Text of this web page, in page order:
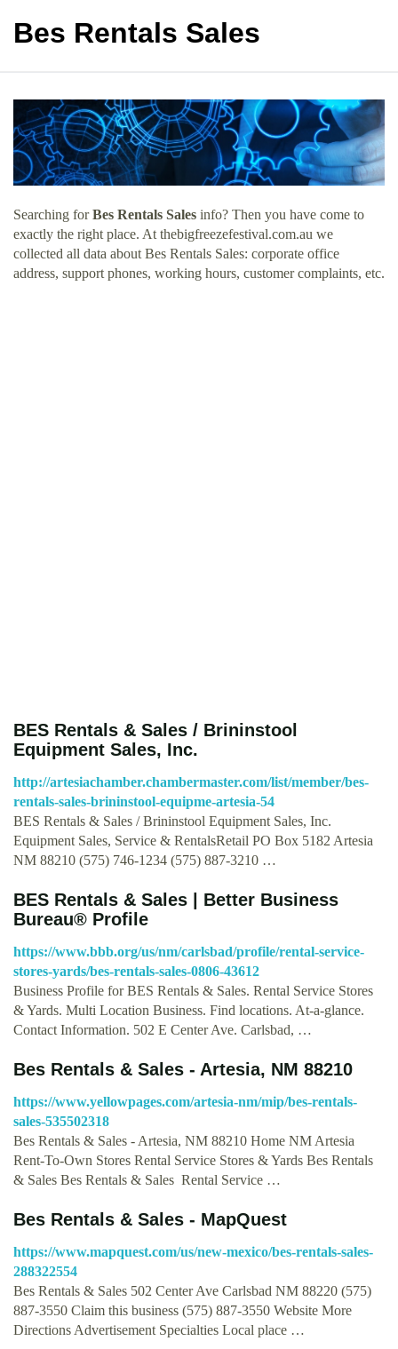
Bes Rentals Sales
Searching forBes Rentals Sales info? Then you have come to
exactly the right place. At thebigfreezefestival.com.au we
collected all data about Bes Rentals Sales: corporate office
address, support phones, working hours, customer complaints, etc.
BES Rentals & Sales / Brininstool
Equipment Sales, Inc.
http://artesiachamber.chambermaster.com/list/member/bes-
rentals-sales-brininstool-equipme-artesia-54
BES Rentals & Sales / Brininstool Equipment Sales, Inc.
Equipment Sales, Service & RentalsRetail PO Box 5182 Artesia
NM 88210 (575) 746-1234 (575) 887-3210 …
BES Rentals & Sales | Better Business
Bureau® Profile
https://www.bbb.org/us/nm/carlsbad/profile/rental-service-
stores-yards/bes-rentals-sales-0806-43612
Business Profile for BES Rentals & Sales. Rental Service Stores
& Yards. Multi Location Business. Find locations. At-a-glance.
Contact Information. 502 E Center Ave. Carlsbad, …
Bes Rentals & Sales - Artesia, NM 88210
https://www.yellowpages.com/artesia-nm/mip/bes-rentals-
sales-535502318
Bes Rentals & Sales - Artesia, NM 88210 Home NM Artesia
Rent-To-Own Stores Rental Service Stores & Yards Bes Rentals
& Sales Bes Rentals & Sales Rental Service …
Bes Rentals & Sales - MapQuest
https://www.mapquest.com/us/new-mexico/bes-rentals-sales-
288322554
Bes Rentals & Sales 502 Center Ave Carlsbad NM 88220 (575)
887-3550 Claim this business (575) 887-3550 Website More
Directions Advertisement Specialties Local place …